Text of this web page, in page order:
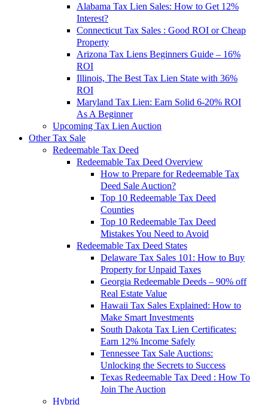
Alabama Tax Lien Sales: How to Get 12%
Interest?
Connecticut Tax Sales : Good ROI or Cheap
Property
Arizona Tax Liens Beginners Guide – 16%
ROI
Illinois, The Best Tax Lien State with 36%
ROI
Maryland Tax Lien: Earn Solid 6-20% ROI
As A Beginner
Upcoming Tax Lien Auction
Other Tax Sale
Redeemable Tax Deed
Redeemable Tax Deed Overview
How to Prepare for Redeemable Tax
Deed Sale Auction?
Top 10 Redeemable Tax Deed
Counties
Top 10 Redeemable Tax Deed
Mistakes You Need to Avoid
Redeemable Tax Deed States
Delaware Tax Sales 101: How to Buy
Property for Unpaid Taxes
Georgia Redeemable Deeds – 90% off
Real Estate Value
Hawaii Tax Sales Explained: How to
Make Smart Investments
South Dakota Tax Lien Certificates:
Earn 12% Income Safely
Tennessee Tax Sale Auctions:
Unlocking the Secrets to Success
Texas Redeemable Tax Deed : How To
Join The Auction
Hybrid